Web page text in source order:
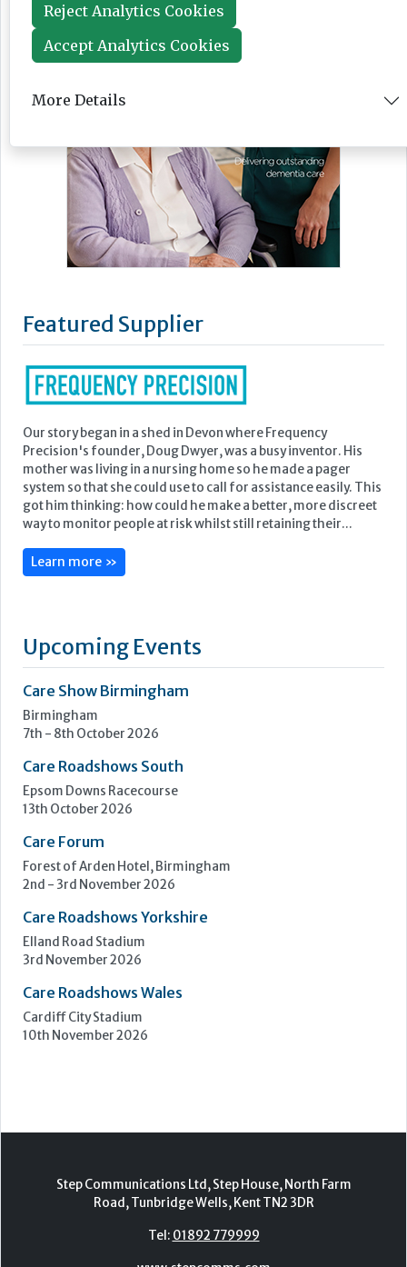
Featured Supplier
Our story began in a shed in Devon where Frequency
Precision's founder, Doug Dwyer, was a busy inventor. His
mother was living in a nursing home so he made a pager
system so that she could use to call for assistance easily. This
got him thinking: how could he make a better, more discreet
way to monitor people at risk whilst still retaining their...
Learn more »
Upcoming Events
Care Show Birmingham
Birmingham
7th - 8th October 2026
Care Roadshows South
Epsom Downs Racecourse
13th October 2026
Care Forum
Forest of Arden Hotel, Birmingham
2nd - 3rd November 2026
Care Roadshows Yorkshire
Elland Road Stadium
3rd November 2026
Care Roadshows Wales
Cardiff City Stadium
10th November 2026
Step Communications Ltd, Step House, North Farm
Road, Tunbridge Wells, Kent TN2 3DR
Tel: 01892 779999
Reject Analytics Cookies
Accept Analytics Cookies
More Details